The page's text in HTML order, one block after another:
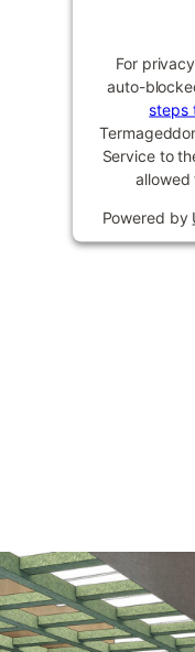
For
auto-
steps
Service to
allowed
Powered by